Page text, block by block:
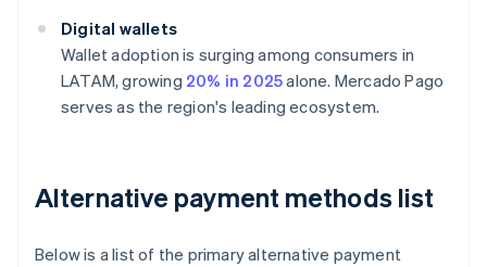
Digital wallets
Wallet adoption is surging among consumers in
LATAM, growing 20% in 2025alone. Mercado Pago
serves as the region's leading ecosystem.
Alternative payment methods list
Below is a list of the primary alternative payment